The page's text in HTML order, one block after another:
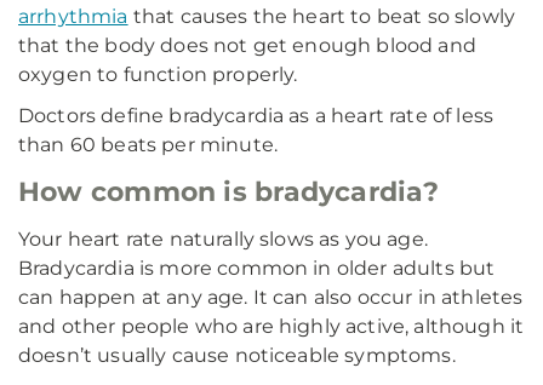
arrhythmia that causes the heart to beat so slowly
that the body does not get enough blood and
oxygen to function properly.
Doctors define bradycardia as a heart rate of less
than 60 beats per minute.
How common is bradycardia?
Your heart rate naturally slows as you age.
Bradycardia is more common in older adults but
can happen at any age. It can also occur in athletes
and other people who are highly active, although it
doesn’t usually cause noticeable symptoms.